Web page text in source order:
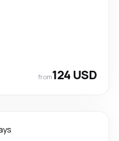
from124 USD